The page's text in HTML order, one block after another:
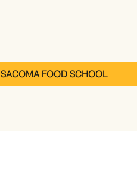
SACOMA FOOD SCHOOL